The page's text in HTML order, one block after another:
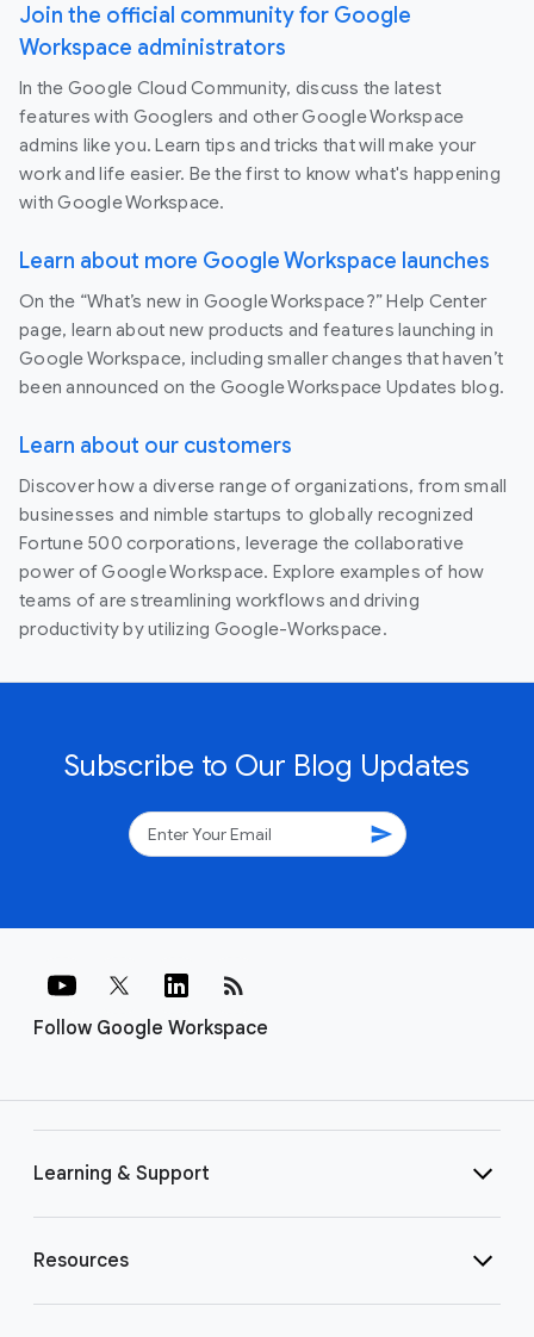
Join the official community for Google
Workspace administrators
In the Google Cloud Community, discuss the latest
features with Googlers and other Google Workspace
admins like you. Learn tips and tricks that will make your
work and life easier. Be the first to know what's happening
with Google Workspace.
Learn about more Google Workspace launches
On the “What’s new in Google Workspace?” Help Center
page, learn about new products and features launching in
Google Workspace, including smaller changes that haven’t
been announced on the Google Workspace Updates blog.
Learn about our customers
Discover how a diverse range of organizations, from small
businesses and nimble startups to globally recognized
Fortune 500 corporations, leverage the collaborative
power of Google Workspace. Explore examples of how
teams of are streamlining workflows and driving
productivity by utilizing Google-Workspace.
Subscribe to Our Blog Updates
send
Follow Google Workspace
rss_feed
Learning & Support
Resources